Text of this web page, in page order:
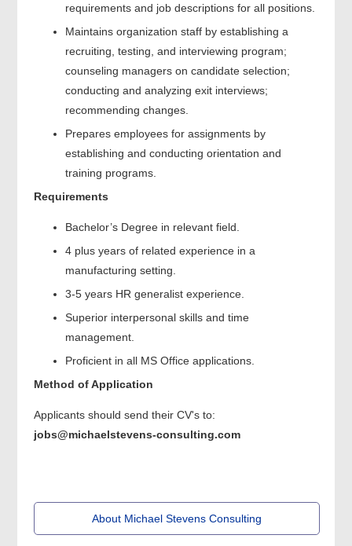
requirements and job descriptions for all positions.
Maintains organization staff by establishing a
recruiting, testing, and interviewing program;
counseling managers on candidate selection;
conducting and analyzing exit interviews;
recommending changes.
Prepares employees for assignments by
establishing and conducting orientation and
training programs.
Requirements
Bachelor’s Degree in relevant field.
4 plus years of related experience in a
manufacturing setting.
3-5 years HR generalist experience.
Superior interpersonal skills and time
management.
Proficient in all MS Office applications.
Method of Application
Applicants should send their CV's to:
jobs@michaelstevens-consulting.com
About Michael Stevens Consulting